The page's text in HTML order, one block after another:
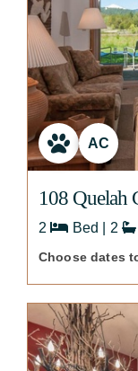
AC
108 Quelah
2 Bed | 2
Choose dates